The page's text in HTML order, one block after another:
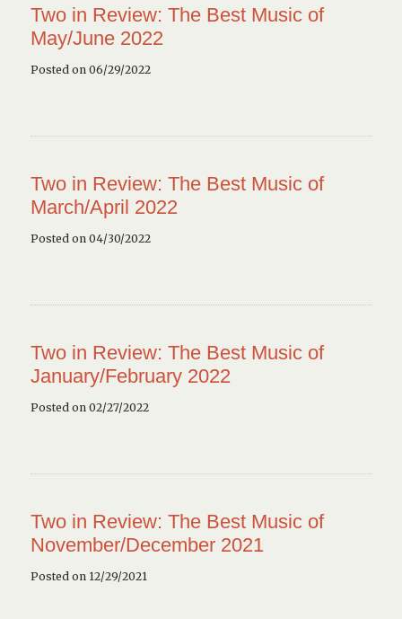
Two in Review: The Best Music of
May/June 2022
Posted on 06/29/2022
Two in Review: The Best Music of
March/April 2022
Posted on 04/30/2022
Two in Review: The Best Music of
January/February 2022
Posted on 02/27/2022
Two in Review: The Best Music of
November/December 2021
Posted on 12/29/2021